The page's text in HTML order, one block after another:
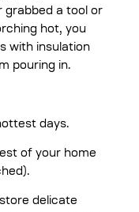
grabbed a tool or
hot, you
with insulation
pouring in.
days.
of your home
delicate